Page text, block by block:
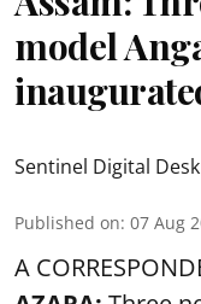
model
Sentinel Digital Desk
Published on: 07 Aug
A